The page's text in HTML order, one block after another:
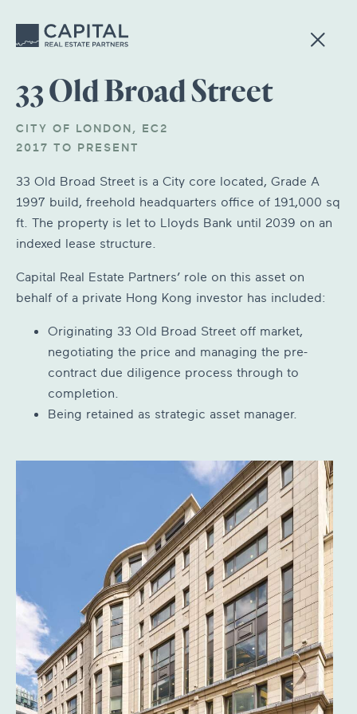
33 Old Broad Street
CITY OF LONDON, EC2
2017 TO PRESENT
33 Old Broad Street is a City core located, Grade A
1997 build, freehold headquarters office of 191,000 sq
ft. The property is let to Lloyds Bank until 2039 on an
indexed lease structure.
Capital Real Estate Partners’ role on this asset on
behalf of a private Hong Kong investor has included:
Originating 33 Old Broad Street off market,
negotiating the price and managing the pre-
contract due diligence process through to
completion.
Being retained as strategic asset manager.